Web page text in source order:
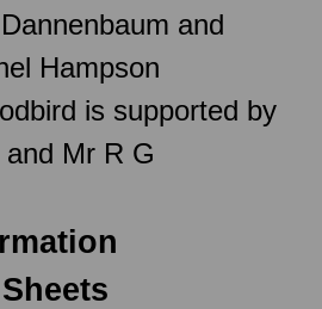
and
Hampson
is supported by
Mr R G